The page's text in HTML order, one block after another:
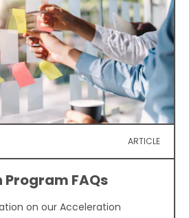
ARTICLE
FAQs
on our Acceleration